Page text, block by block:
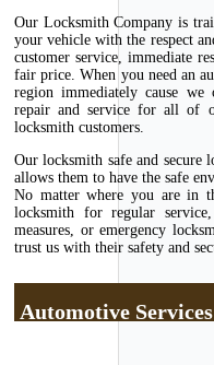
Our Locksmith Company is
your vehicle with the respect
customer service, immediate
fair price. When you need an
region immediately cause
repair and service for all of
locksmith customers.
Our locksmith safe and secure
allows them to have the safe
No matter where you are in
locksmith for regular
measures, or emergency
trust us with their safety and
Automotive Services